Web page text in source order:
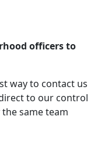
officers to
way to contact us
to our control
same team